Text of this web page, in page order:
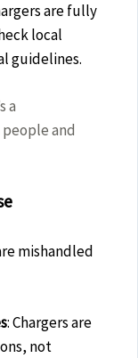
are fully
local
guidelines.
a
and
mishandled
: Chargers are
not